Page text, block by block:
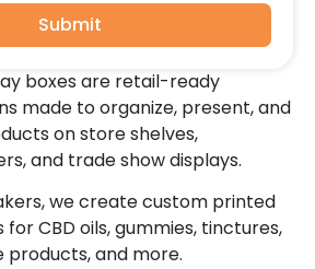
boxes are retail-ready
made to organize, present, and
on store shelves,
and trade show displays.
we create custom printed
for CBD oils, gummies, tinctures,
products, and more.
Submit